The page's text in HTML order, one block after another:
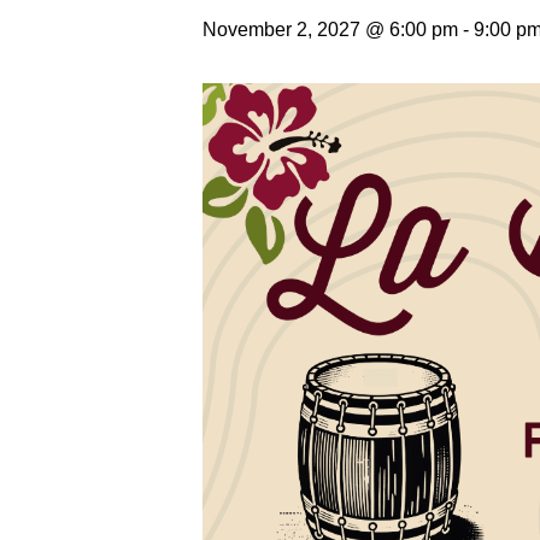
November 2, 2027 @ 6:00 pm - 9:00